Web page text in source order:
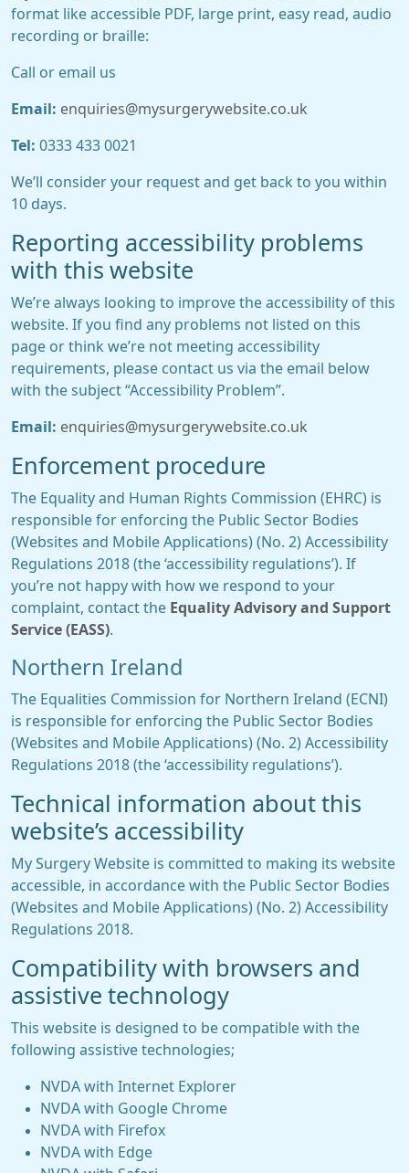
format like accessible PDF, large print, easy read, audio
recording or braille:
Call or email us
Email: enquiries@mysurgerywebsite.co.uk
Tel: 0333 433 0021
We’ll consider your request and get back to you within
10 days.
Reporting accessibility problems
with this website
We’re always looking to improve the accessibility of this
website. If you find any problems not listed on this
page or think we’re not meeting accessibility
requirements, please contact us via the email below
with the subject “Accessibility Problem”.
Email: enquiries@mysurgerywebsite.co.uk
Enforcement procedure
The Equality and Human Rights Commission (EHRC) is
responsible for enforcing the Public Sector Bodies
(Websites and Mobile Applications) (No. 2) Accessibility
Regulations 2018 (the ‘accessibility regulations’). If
you’re not happy with how we respond to your
complaint, contact the Equality Advisory and Support
Service (EASS)
Northern Ireland
The Equalities Commission for Northern Ireland (ECNI)
is responsible for enforcing the Public Sector Bodies
(Websites and Mobile Applications) (No. 2) Accessibility
Regulations 2018 (the ‘accessibility regulations’).
Technical information about this
website’s accessibility
My Surgery Website is committed to making its website
accessible, in accordance with the Public Sector Bodies
(Websites and Mobile Applications) (No. 2) Accessibility
Regulations 2018.
Compatibility with browsers and
assistive technology
This website is designed to be compatible with the
following assistive technologies;
NVDA with Internet Explorer
NVDA with Google Chrome
NVDA with Firefox
NVDA with Edge